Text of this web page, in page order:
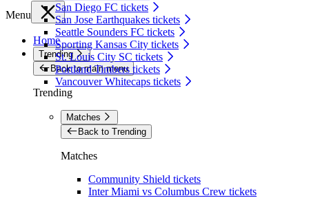
San Diego FC tickets
San Jose Earthquakes tickets
Seattle Sounders FC tickets
Sporting Kansas City tickets
St. Louis City SC tickets
Portland Timbers tickets
Vancouver Whitecaps tickets
Menu
Home
Trending
Back to main menu
Trending
Matches
Back to Trending
Matches
Community Shield tickets
Inter Miami vs Columbus Crew tickets